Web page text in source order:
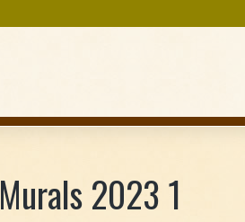
Murals 2023 1